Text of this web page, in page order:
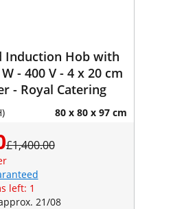
Induction Hob with
V - 4 x 20 cm
- Royal Catering
80 x 80 x 97 cm
£1,400.00
left: 1
21/08